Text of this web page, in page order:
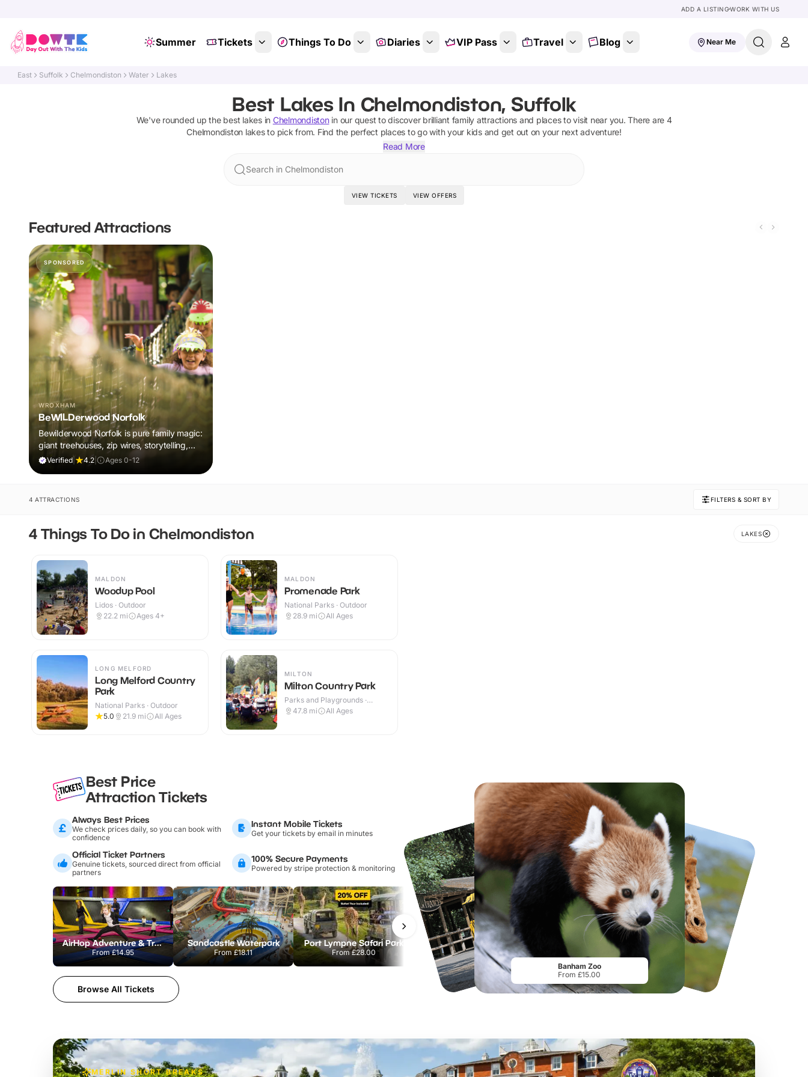
ADD A LISTINGWORK WITH US
Summer Tickets Things To Do Diaries VIP Pass Travel Blog Near Me
East Suffolk Chelmondiston Water Lakes
Best Lakes In Chelmondiston, Suffolk
We've rounded up the best lakesin Chelmondistonin our quest to discover brilliant family attractions and places to visit near you. There are 4
Chelmondiston lakesto pick from. Find the perfect places to go with your kids and get out on your next adventure!
Read More
Search in Chelmondiston
VIEW TICKETS VIEW OFFERS
Featured Attractions
SPONSORED
WROXHAM
BeWILDerwood Norfolk
Bewilderwood Norfolk is pure family magic:
giant treehouses, zip wires, storytelling,
and muddy, joyful adventure that sparks
Verified| 4.2 Ages 0-12
4 ATTRACTIONS FILTERS & SORT BY
4 Things To Do in Chelmondiston LAKES
MALDON
Woodup Pool
Lidos · Outdoor
22.2 mi Ages 4+
LONG MELFORD
Long Melford Country
Park
National Parks · Outdoor
5.0
21.9 mi All Ages
MALDON
Promenade Park
National Parks · Outdoor
28.9 mi All Ages
MILTON
Milton Country Park
Parks and Playgrounds ·
Outdoor
47.8 mi All Ages
Best Price
Attraction Tickets
Always Best Prices
We check prices daily, so you can book with
confidence
Instant Mobile Tickets
Get your tickets by email in minutes
Official Ticket Partners
Genuine tickets, sourced direct from official
partners
100% Secure Payments
Powered by stripe protection & monitoring
AirHop Adventure & Trampoline Park Colchester
From£14.95
Sandcastle Waterpark
From£18.11
Port Lympne Safari Park
From£28.00
Chester Zoo
From£34.21
National Forest Adventure Farm
£19.50
Browse All Tickets
Banham Zoo
From £15.00
MERLIN SHORT BREAKS